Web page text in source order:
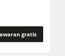
gratis